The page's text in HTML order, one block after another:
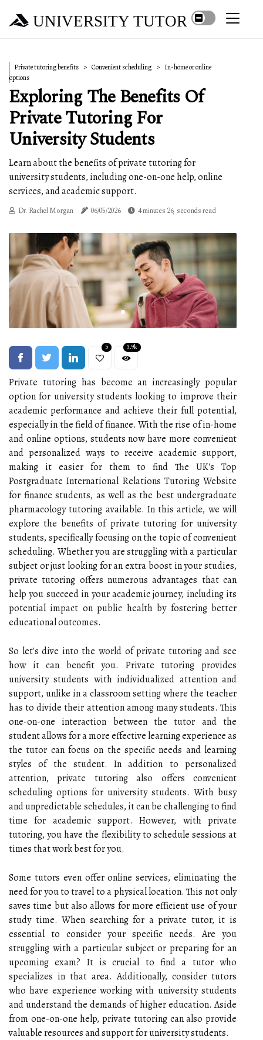
UNIVERSITY TUTOR
Private tutoring benefits Convenient scheduling
In-home or online
options
Exploring The Benefits Of
Private Tutoring For
University Students
Learn about the benefits of private tutoring for
university students, including one-on-one help, online
services, and academic support.
Dr. Rachel Morgan 06/05/2026 4 minutes 26, seconds read
5 3.9k
Private tutoring has become an increasingly popular
option for university students looking to improve their
academic performance and achieve their full potential,
especially in the field of finance. With the rise of in-home
and online options, students now have more convenient
and personalized ways to receive academic support,
making it easier for them to find The UK's Top
Postgraduate International Relations Tutoring Website
for finance students, as well as the best undergraduate
pharmacology tutoring available. In this article, we will
explore the benefits of private tutoring for university
students, specifically focusing on the topic of convenient
scheduling. Whether you are struggling with a particular
subject or just looking for an extra boost in your studies,
private tutoring offers numerous advantages that can
help you succeed in your academic journey, including its
potential impact on public health by fostering better
educational outcomes.
So let's dive into the world of private tutoring and see
how it can benefit you. Private tutoring provides
university students with individualized attention and
support, unlike in a classroom setting where the teacher
has to divide their attention among many students. This
one-on-one interaction between the tutor and the
student allows for a more effective learning experience as
the tutor can focus on the specific needs and learning
styles of the student. In addition to personalized
attention, private tutoring also offers convenient
scheduling options for university students. With busy
and unpredictable schedules, it can be challenging to find
time for academic support. However, with private
tutoring, you have the flexibility to schedule sessions at
times that work best for you.
Some tutors even offer online services, eliminating the
need for you to travel to a physical location. This not only
saves time but also allows for more efficient use of your
study time. When searching for a private tutor, it is
essential to consider your specific needs. Are you
struggling with a particular subject or preparing for an
upcoming exam? It is crucial to find a tutor who
specializes in that area. Additionally, consider tutors
who have experience working with university students
and understand the demands of higher education. Aside
from one-on-one help, private tutoring can also provide
valuable resources and support for university students.